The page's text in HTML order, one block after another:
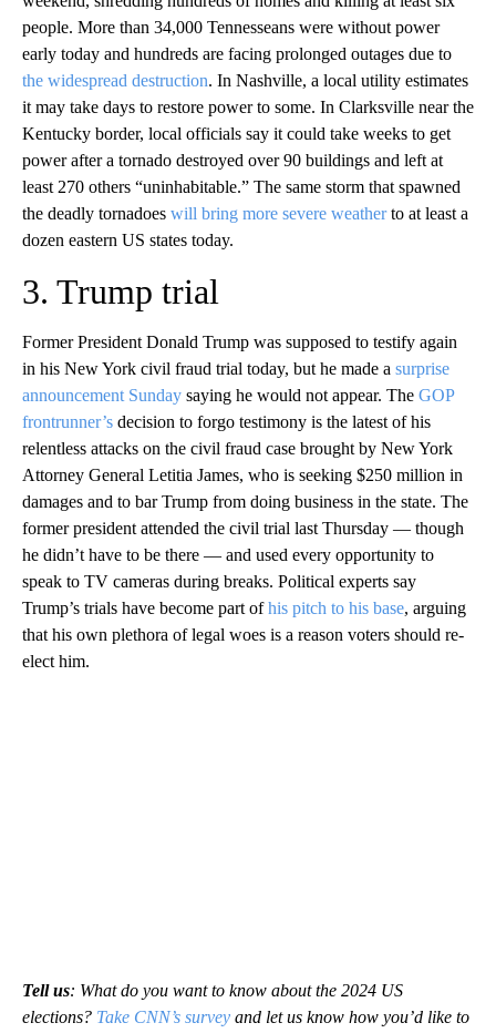
people. More than 34,000 Tennesseans were without power
early today and hundreds are facing prolonged outages due to
the widespread destruction. In Nashville, a local utility estimates
it may take days to restore power to some. In Clarksville near the
Kentucky border, local officials say it could take weeks to get
power after a tornado destroyed over 90 buildings and left at
least 270 others “uninhabitable.” The same storm that spawned
the deadly tornadoes will bring more severe weatherto at least a
dozen eastern US states today.
3. Trump trial
Former President Donald Trump was supposed to testify again
in his New York civil fraud trial today, but he made a surprise
announcement Sunday saying he would not appear. The GOP
frontrunner’s decision to forgo testimony is the latest of his
relentless attacks on the civil fraud case brought by New York
Attorney General Letitia James, who is seeking $250 million in
damages and to bar Trump from doing business in the state. The
former president attended the civil trial last Thursday — though
he didn’t have to be there — and used every opportunity to
speak to TV cameras during breaks. Political experts say
Trump’s trials have become part ofhis pitch to his base, arguing
that his own plethora of legal woes is a reason voters should re-
elect him.
Tell us: What do you want to know about the 2024 US
elections? Take CNN’s survey and let us know how you’d like to